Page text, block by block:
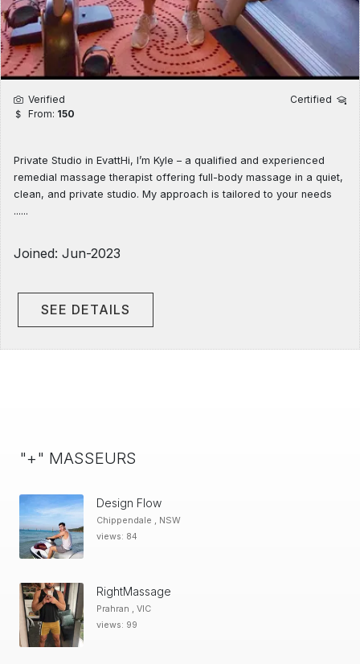
Verified
From: 150
Certified
Private Studio in EvattHi, I’m Kyle – a qualified and experienced
remedial massage therapist offering full-body massage in a quiet,
clean, and private studio. My approach is tailored to your needs
......
Joined: Jun-2023
SEE DETAILS
"+" MASSEURS
Design Flow
Chippendale , NSW
views: 84
RightMassage
Prahran , VIC
views: 99